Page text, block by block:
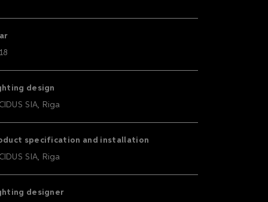
design
SIA, Riga
specification and installation
SIA, Riga
designer